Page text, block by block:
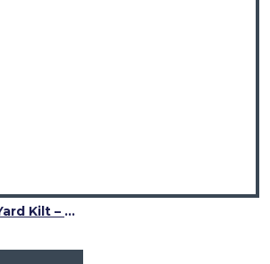
Allan Tartan 8 Yard Kilt – Traditional Scottish Highland Kilts